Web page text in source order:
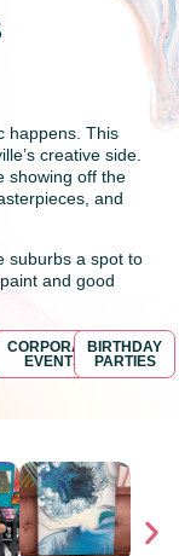
happens. This
creative side.
showing off the
and
suburbs a spot to
and good
CORPORATE
EVENTS
BIRTHDAY
PARTIES